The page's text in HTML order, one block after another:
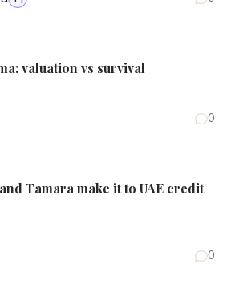
valuation vs survival
0
Tamara make it to UAE credit
0